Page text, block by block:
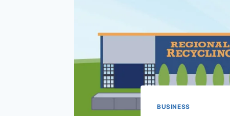
BUSINESS